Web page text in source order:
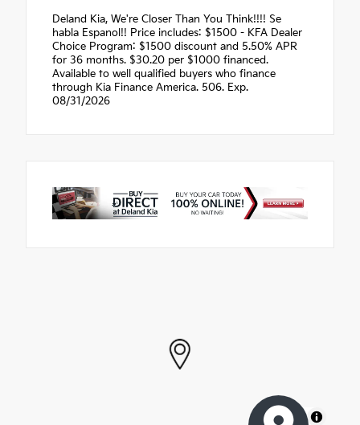
Deland Kia, We're Closer Than You Think!!!! Se
habla Espanol!! Price includes: $1500 - KFA Dealer
Choice Program: $1500 discount and 5.50% APR
for 36 months. $30.20 per $1000 financed.
Available to well qualified buyers who finance
through Kia Finance America. 506. Exp.
08/31/2026
MapLibre